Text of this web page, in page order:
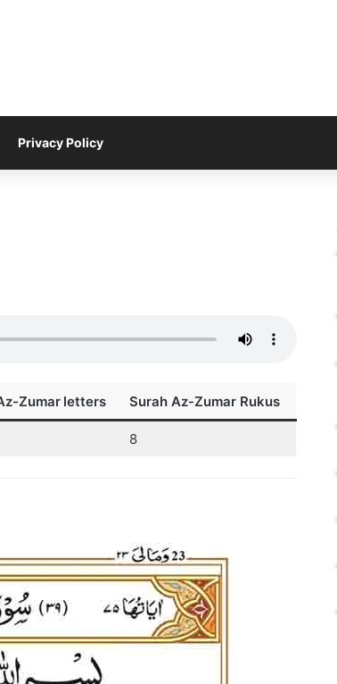
Privacy Policy
Zumar letters Surah Az-Zumar Rukus
8